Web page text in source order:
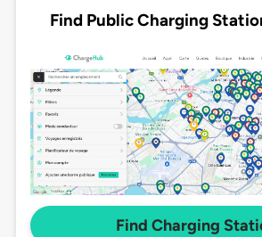
Find Public Charging
Find Charging